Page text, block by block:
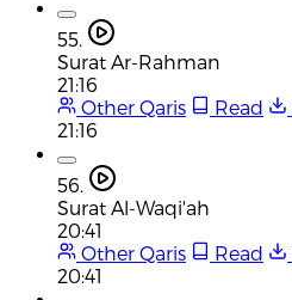
55.
Surat Ar-Rahman
21:16
Other Qaris
Read
21:16
56.
Surat Al-Waqi'ah
20:41
Other Qaris
Read
20:41